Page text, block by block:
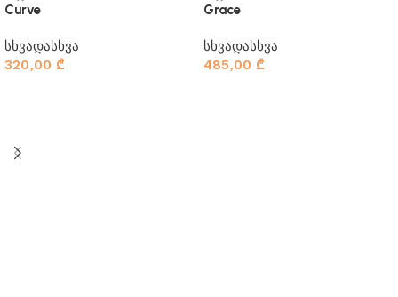
Curve
სხვადასხვა
320,00 ₾
Grace
სხვადასხვა
485,00 ₾